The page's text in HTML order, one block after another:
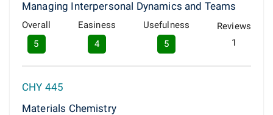
Managing Interpersonal Dynamics and Teams
Overall
5
Easiness
4
Usefulness
5
Reviews
1
CHY 445
Materials Chemistry